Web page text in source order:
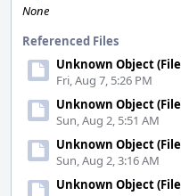
None
Referenced Files
Unknown Object
Fri, Aug 7, 5:26 PM
Unknown Object
Sun, Aug 2, 5:51 AM
Unknown Object
Sun, Aug 2, 3:16 AM
Unknown Object